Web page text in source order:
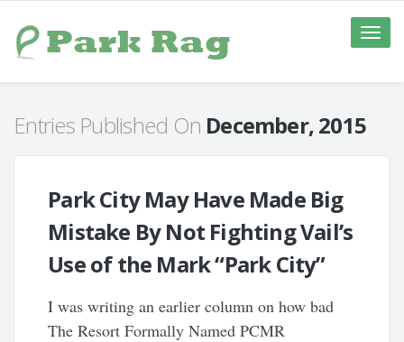
Toggle
Entries Published On December, 2015
Park City May Have Made Big
Mistake By Not Fighting Vail’s
Use of the Mark “Park City”
I was writing an earlier column on how bad
The Resort Formally Named PCMR